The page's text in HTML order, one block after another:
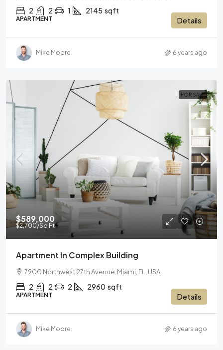
2 2 1 2145 sqft
APARTMENT Details
Mike Moore 6 years ago
FOR SALE
$589,000
$2,700/Sq Ft
Apartment In Complex Building
7900 Northwest 27th Avenue, Miami, FL, USA
2 2 2 2960 sqft
APARTMENT Details
Mike Moore 6 years ago